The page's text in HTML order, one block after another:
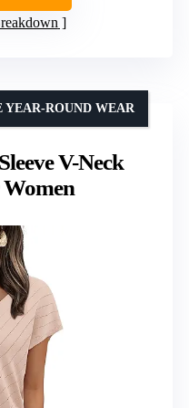
V-Neck
YEAR-ROUND WEAR